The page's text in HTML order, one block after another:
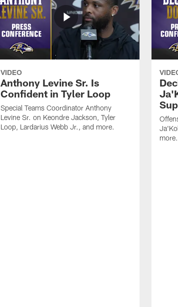
VIDEO
Anthony Levine Sr. Is
Confident in Tyler Loop
Special Teams Coordinator Anthony
Levine Sr. on Keondre Jackson, Tyler
Loop, Lardarius Webb Jr., and more.
more.